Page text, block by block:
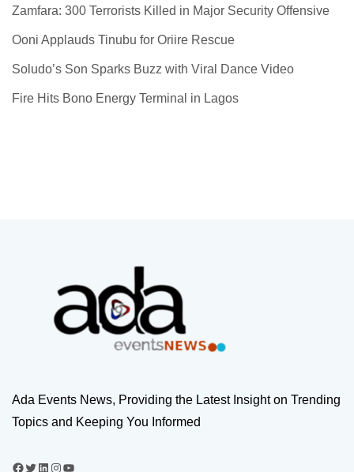
Zamfara: 300 Terrorists Killed in Major Security Offensive
Ooni Applauds Tinubu for Oriire Rescue
Soludo’s Son Sparks Buzz with Viral Dance Video
Fire Hits Bono Energy Terminal in Lagos
Ada Events News, Providing the Latest Insight on Trending
Topics and Keeping You Informed